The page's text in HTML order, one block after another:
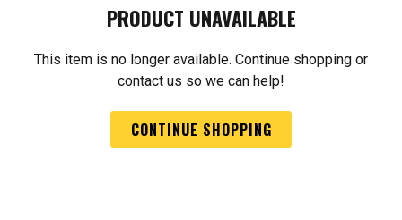
PRODUCT UNAVAILABLE
This item is no longer available. Continue shopping or
contact us so we can help!
CONTINUE SHOPPING